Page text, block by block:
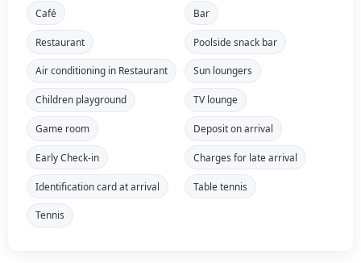
Café Bar
Restaurant Poolside snack bar
Air conditioning in Restaurant Sun loungers
Children playground TV lounge
Game room Deposit on arrival
Early Check-in Charges for late arrival
Identification card at arrival Table tennis
Tennis